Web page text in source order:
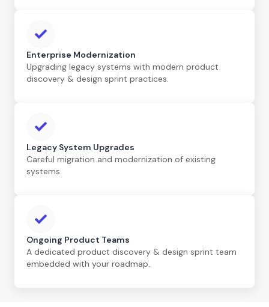
Enterprise Modernization
Upgrading legacy systems with modern product
discovery & design sprint practices.
Legacy System Upgrades
Careful migration and modernization of existing
systems.
Ongoing Product Teams
A dedicated product discovery & design sprint team
embedded with your roadmap.